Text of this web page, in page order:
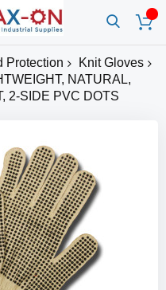
Protection
Knit Gloves
NATURAL,
2-SIDE PVC DOTS